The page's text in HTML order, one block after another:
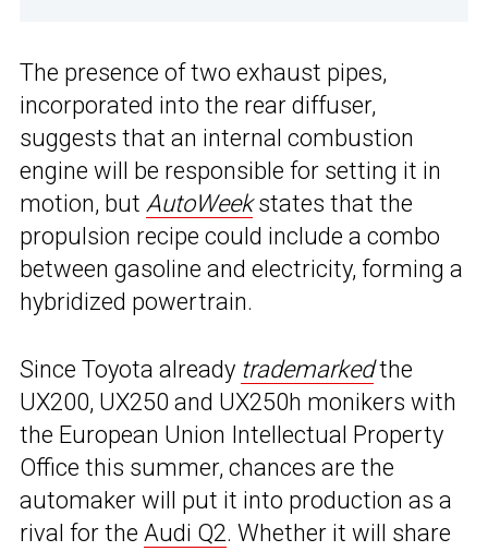
The presence of two exhaust pipes,
incorporated into the rear diffuser,
suggests that an internal combustion
engine will be responsible for setting it in
motion, but AutoWeekstates that the
propulsion recipe could include a combo
between gasoline and electricity, forming a
hybridized powertrain.
Since Toyota already trademarkedthe
UX200, UX250 and UX250h monikers with
the European Union Intellectual Property
Office this summer, chances are the
automaker will put it into production as a
rival for the Audi Q2. Whether it will share